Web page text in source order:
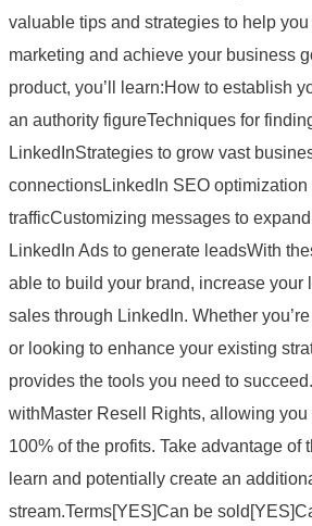
valuable tips and strategies to help
marketing and achieve your business
product, you’ll learn:How to establish
an authority figureTechniques for
LinkedInStrategies to grow vast
connectionsLinkedIn SEO optimization
trafficCustomizing messages to
LinkedIn Ads to generate leadsWith
able to build your brand, increase your
sales through LinkedIn. Whether
or looking to enhance your existing
provides the tools you need to
withMaster Resell Rights, allowing
100% of the profits. Take advantage of
learn and potentially create an
stream.Terms[YES]Can be